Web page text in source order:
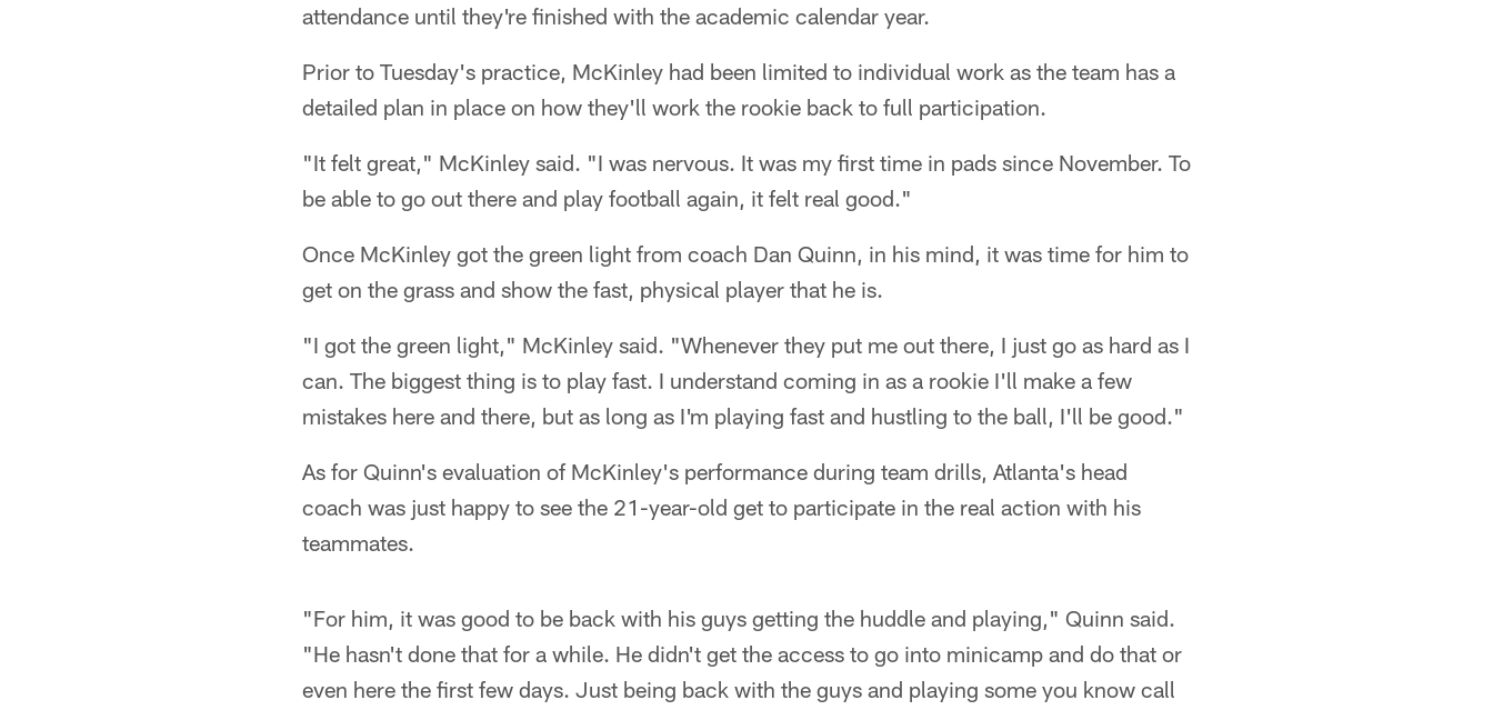
attendance until they're finished with the academic calendar year.
Prior to Tuesday's practice, McKinley had been limited to individual work as the team has a
detailed plan in place on how they'll work the rookie back to full participation.
"It felt great," McKinley said. "I was nervous. It was my first time in pads since November. To
be able to go out there and play football again, it felt real good."
Once McKinley got the green light from coach Dan Quinn, in his mind, it was time for him to
get on the grass and show the fast, physical player that he is.
"I got the green light," McKinley said. "Whenever they put me out there, I just go as hard as I
can. The biggest thing is to play fast. I understand coming in as a rookie I'll make a few
mistakes here and there, but as long as I'm playing fast and hustling to the ball, I'll be good."
As for Quinn's evaluation of McKinley's performance during team drills, Atlanta's head
coach was just happy to see the 21-year-old get to participate in the real action with his
teammates.
"For him, it was good to be back with his guys getting the huddle and playing," Quinn said.
"He hasn't done that for a while. He didn't get the access to go into minicamp and do that or
even here the first few days. Just being back with the guys and playing some you know call